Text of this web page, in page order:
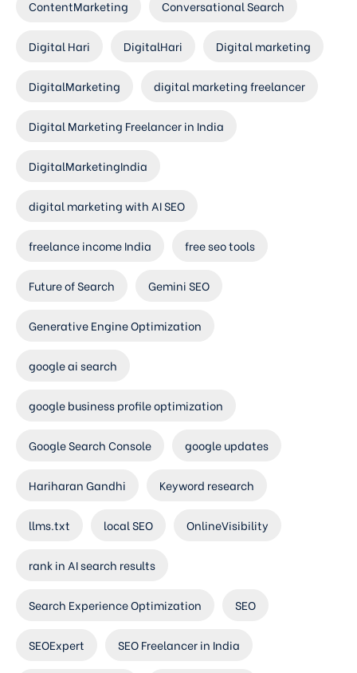
ContentMarketing Conversational Search
Digital Hari DigitalHari Digital marketing
DigitalMarketing digital marketing freelancer
Digital Marketing Freelancer in India
DigitalMarketingIndia
digital marketing with AI SEO
freelance income India free seo tools
Future of Search Gemini SEO
Generative Engine Optimization
google ai search
google business profile optimization
Google Search Console google updates
Hariharan Gandhi Keyword research
llms.txt local SEO OnlineVisibility
rank in AI search results
Search Experience Optimization SEO
SEOExpert SEO Freelancer in India